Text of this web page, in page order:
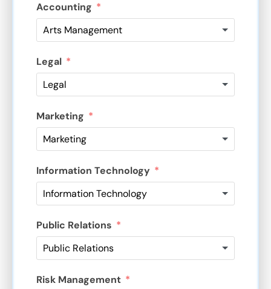
Accounting
Legal
Marketing
Information Technology
Public Relations
Risk Management